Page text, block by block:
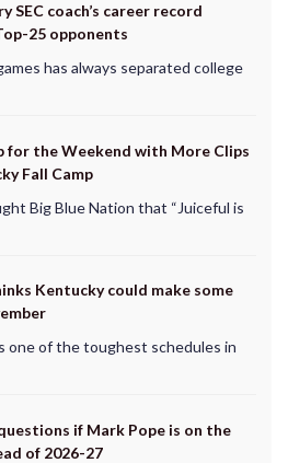
SEC coach’s career record
25 opponents
has always separated college
for the Weekend with More Clips
Fall Camp
Big Blue Nation that “Juiceful is
Kentucky could make some
one of the toughest schedules in
if Mark Pope is on the
of 2026-27